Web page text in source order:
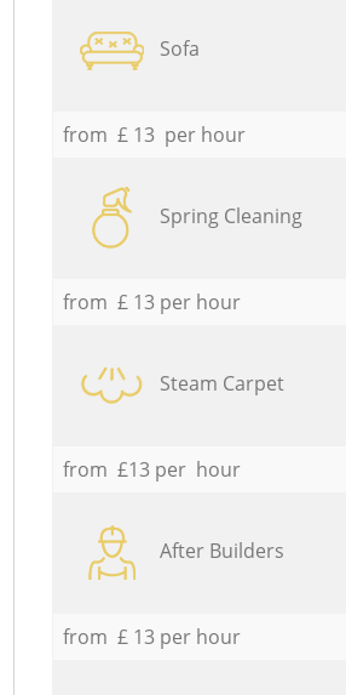
Sofa
from £ 13 per hour
Spring Cleaning
from £ 13 per hour
Steam Carpet
from £13 per hour
After Builders
from £ 13 per hour